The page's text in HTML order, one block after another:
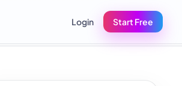
Login Start Free